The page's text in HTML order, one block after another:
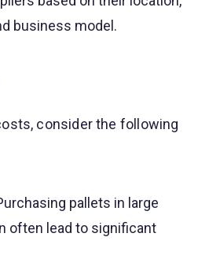
business model.
consider the following
pallets in large
often lead to significant